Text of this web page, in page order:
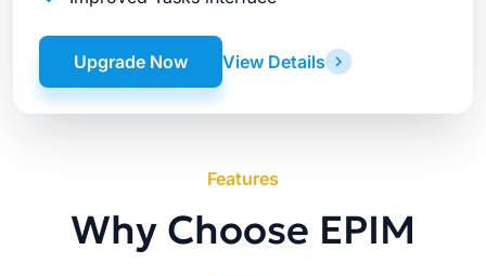
View Details
Upgrade Now
Features
Why Choose EPIM